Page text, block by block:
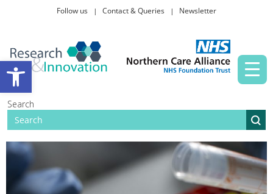
Open toolbar
Follow us Contact & Queries Newsletter
Search
Taking part in research